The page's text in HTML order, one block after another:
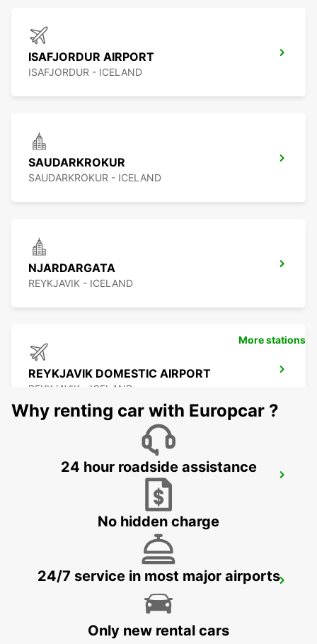
ISAFJORDUR AIRPORT
ISAFJORDUR - ICELAND
SAUDARKROKUR
SAUDARKROKUR - ICELAND
NJARDARGATA
REYKJAVIK - ICELAND
REYKJAVIK DOMESTIC AIRPORT
REYKJAVIK - ICELAND
KEFLAVIK INTERNATIONAL AIRPORT
More stations
Why renting car with Europcar ?
24 hour roadside assistance
No hidden charge
24/7 service in most major airports
Only new rental cars